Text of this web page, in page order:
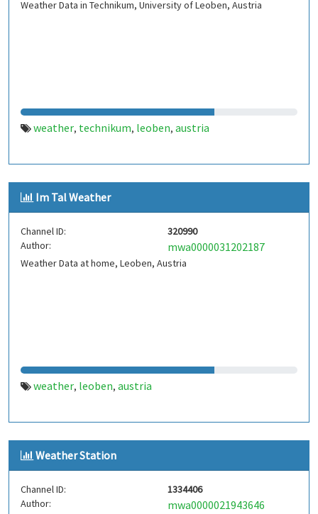
Weather Data in Technikum, University of Leoben, Austria
weather, technikum, leoben, austria
Im Tal Weather
Channel ID:
320990
Author:
mwa0000031202187
Weather Data at home, Leoben, Austria
weather, leoben, austria
Weather Station
Channel ID:
1334406
Author:
mwa0000021943646